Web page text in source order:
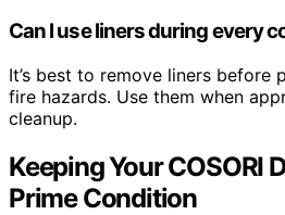
Can I use liners during every
It’s best to remove liners before
fire hazards. Use them when
cleanup.
Keeping Your COSORI
Prime Condition